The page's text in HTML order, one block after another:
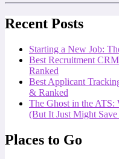
Recent Posts
Starting a New Job:
Best Recruitment
Ranked
Best Applicant
& Ranked
The Ghost in the ATS:
(But It Just Might Save
Places to Go